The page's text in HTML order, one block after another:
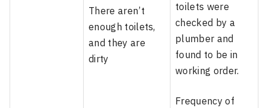
There aren’t
enough toilets,
and they are
dirty
toilets were
checked by a
plumber and
found to be in
working order.
Frequency of